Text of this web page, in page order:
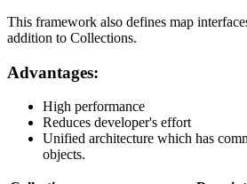
This framework also defines map
addition to Collections.
Advantages:
High performance
Reduces developer's effort
Unified architecture which has
objects.